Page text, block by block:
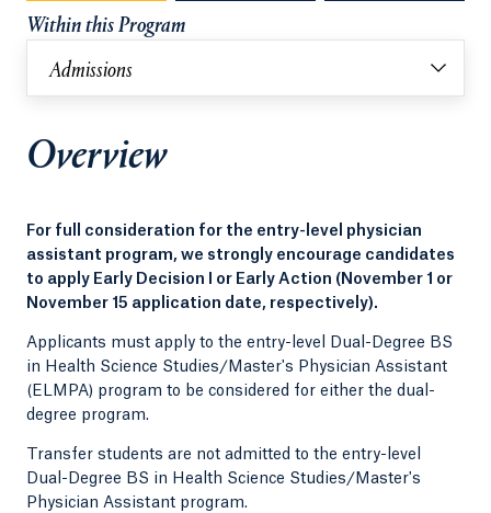
Within this Program
Admissions
Overview
For full consideration for the entry-level physician
assistant program, we strongly encourage candidates
to apply Early Decision I or Early Action (November 1 or
November 15 application date, respectively).
Applicants must apply to the entry-level Dual-Degree BS
in Health Science Studies/Master's Physician Assistant
(ELMPA) program to be considered for either the dual-
degree program.
Transfer students are not admitted to the entry-level
Dual-Degree BS in Health Science Studies/Master's
Physician Assistant program.